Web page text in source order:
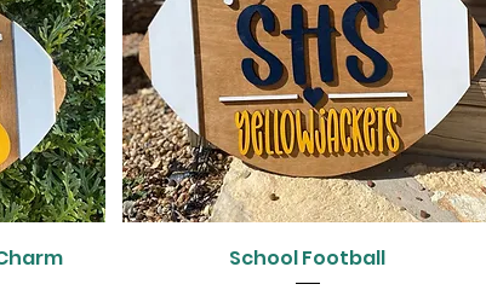
Quick View
School Football